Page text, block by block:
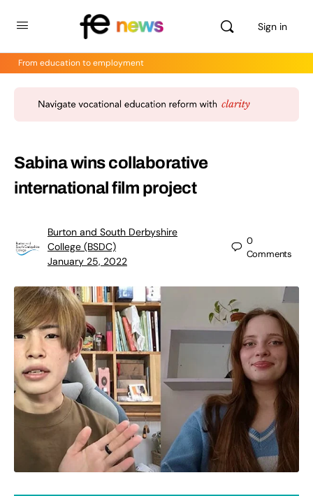
Sign in
From education to employment
Sabina wins collaborative
international film project
Burton and South Derbyshire
College (BSDC)
January 25, 2022
0
Comments